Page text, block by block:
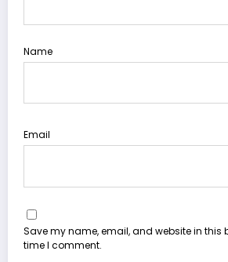
Name
Email
Save my name, email, and website in this
time I comment.